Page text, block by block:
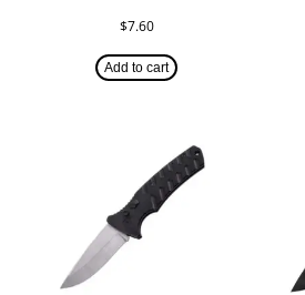
$7.60
Add to cart